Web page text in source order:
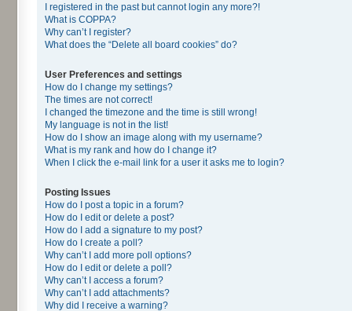
I registered in the past but cannot login any more?!
What is COPPA?
Why can’t I register?
What does the “Delete all board cookies” do?
User Preferences and settings
How do I change my settings?
The times are not correct!
I changed the timezone and the time is still wrong!
My language is not in the list!
How do I show an image along with my username?
What is my rank and how do I change it?
When I click the e-mail link for a user it asks me to login?
Posting Issues
How do I post a topic in a forum?
How do I edit or delete a post?
How do I add a signature to my post?
How do I create a poll?
Why can’t I add more poll options?
How do I edit or delete a poll?
Why can’t I access a forum?
Why can’t I add attachments?
Why did I receive a warning?